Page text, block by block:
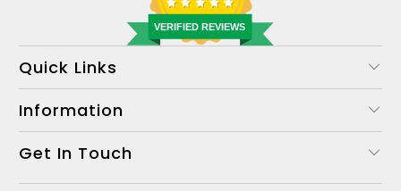
VERIFIED REVIEWS
Quick Links
Information
Get In Touch